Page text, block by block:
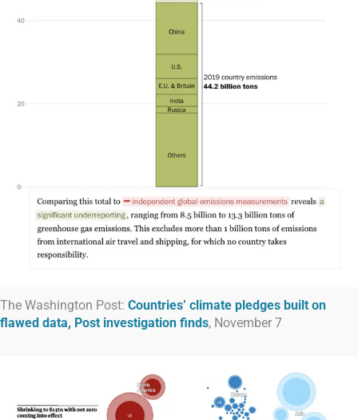
The Washington Post: Countries’ climate pledges built on
flawed data, Post investigation finds, November 7